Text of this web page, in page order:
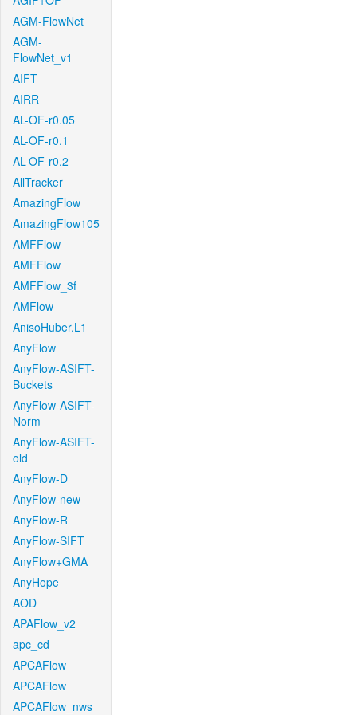
AGM-FlowNet
AGM-
FlowNet_v1
AIFT
AIRR
AL-OF-r0.05
AL-OF-r0.1
AL-OF-r0.2
AllTracker
AmazingFlow
AmazingFlow105
AMFFlow
AMFFlow
AMFFlow_3f
AMFlow
AnisoHuber.L1
AnyFlow
AnyFlow-ASIFT-
Buckets
AnyFlow-ASIFT-
Norm
AnyFlow-ASIFT-
old
AnyFlow-D
AnyFlow-new
AnyFlow-R
AnyFlow-SIFT
AnyFlow+GMA
AnyHope
AOD
APAFlow_v2
apc_cd
APCAFlow
APCAFlow
APCAFlow_nws